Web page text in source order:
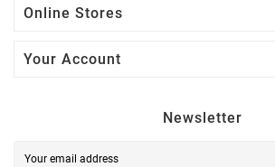
Online Stores
Your Account
Newsletter